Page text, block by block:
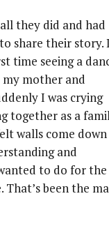
they did and had
share their story. I
time seeing a
my mother and
I was crying
together as a
walls come down
and
to do for the
been the